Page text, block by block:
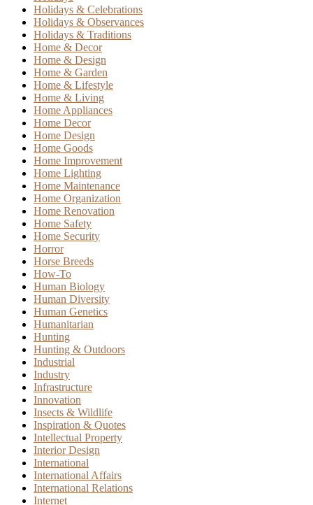
Holidays & Celebrations
Holidays & Observances
Holidays & Traditions
Home & Decor
Home & Design
Home & Garden
Home & Lifestyle
Home & Living
Home Appliances
Home Decor
Home Design
Home Goods
Home Improvement
Home Lighting
Home Maintenance
Home Organization
Home Renovation
Home Safety
Home Security
Horror
Horse Breeds
How-To
Human Biology
Human Diversity
Human Genetics
Humanitarian
Hunting
Hunting & Outdoors
Industrial
Industry
Infrastructure
Innovation
Insects & Wildlife
Inspiration & Quotes
Intellectual Property
Interior Design
International
International Affairs
International Relations
Internet